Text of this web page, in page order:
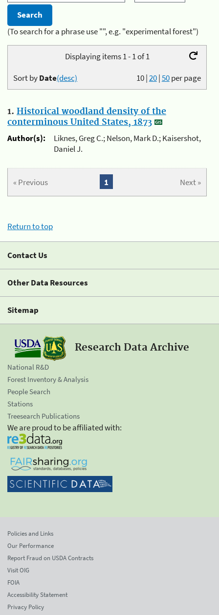
(To search for a phrase use "", e.g. "experimental forest")
Displaying items 1 - 1 of 1
10|20|50per page
Sort byDate(desc)
1. Historical woodland density of the
conterminous United States, 1873
Author(s):
Liknes, Greg C.; Nelson, Mark D.; Kaisershot,
Daniel J.
« Previous Next »
1
Return to top
Contact Us
Other Data Resources
Sitemap
Research Data Archive
National R&D
Forest Inventory & Analysis
People Search
Stations
Treesearch Publications
We are proud to be affiliated with:
Policies and Links
Our Performance
Report Fraud on USDA Contracts
Visit OIG
FOIA
Accessibility Statement
Privacy Policy